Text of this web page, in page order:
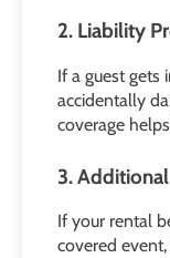
2. Liability
If a guest gets
accidentally
coverage
3.
If your rental
covered